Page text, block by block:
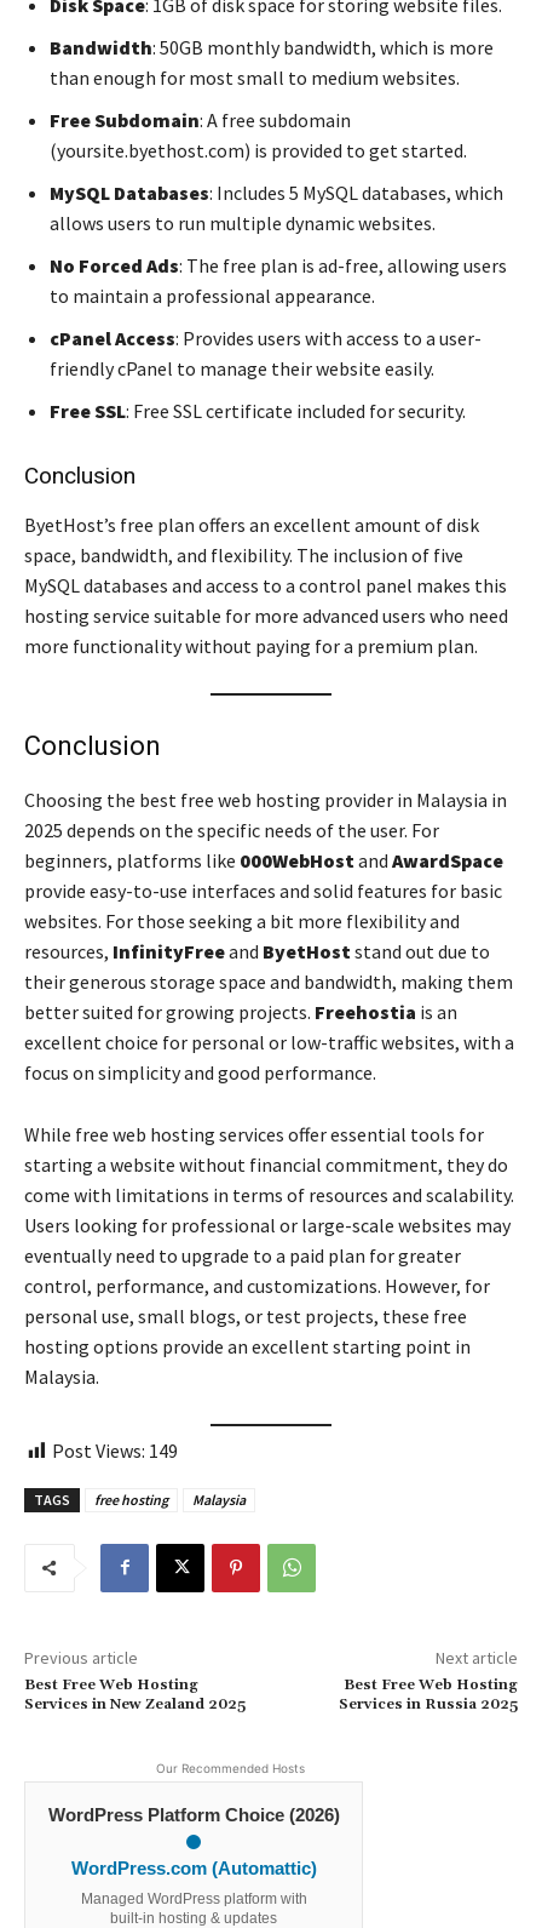
Bandwidth: 50GB monthly bandwidth, which is more
than enough for most small to medium websites.
Free Subdomain: A free subdomain
(yoursite.byethost.com) is provided to get started.
MySQL Databases: Includes 5 MySQL databases, which
allows users to run multiple dynamic websites.
No Forced Ads: The free plan is ad-free, allowing users
to maintain a professional appearance.
cPanel Access: Provides users with access to a user-
friendly cPanel to manage their website easily.
Free SSL: Free SSL certificate included for security.
Conclusion
ByetHost’s free plan offers an excellent amount of disk
space, bandwidth, and flexibility. The inclusion of five
MySQL databases and access to a control panel makes this
hosting service suitable for more advanced users who need
more functionality without paying for a premium plan.
Conclusion
Choosing the best free web hosting provider in Malaysia in
2025 depends on the specific needs of the user. For
beginners, platforms like 000WebHost and AwardSpace
provide easy-to-use interfaces and solid features for basic
websites. For those seeking a bit more flexibility and
resources, InfinityFreeand ByetHost stand out due to
their generous storage space and bandwidth, making them
better suited for growing projects. Freehostia is an
excellent choice for personal or low-traffic websites, with a
focus on simplicity and good performance.
While free web hosting services offer essential tools for
starting a website without financial commitment, they do
come with limitations in terms of resources and scalability.
Users looking for professional or large-scale websites may
eventually need to upgrade to a paid plan for greater
control, performance, and customizations. However, for
personal use, small blogs, or test projects, these free
hosting options provide an excellent starting point in
Malaysia.
Post Views: 149
TAGS free hosting Malaysia
Previous article
Best Free Web Hosting
Services in New Zealand 2025
Next article
Best Free Web Hosting
Services in Russia 2025
Our Recommended Hosts
WordPress Platform Choice (2026)
WordPress.com (Automattic)
Managed WordPress platform with
built-in hosting & updates